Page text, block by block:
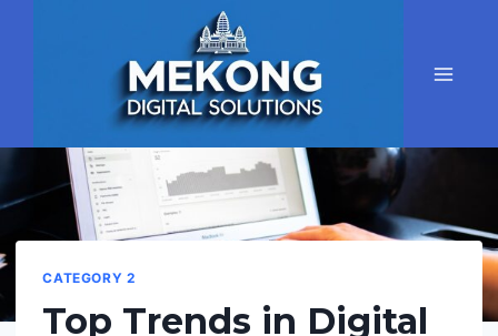
CATEGORY 2
Top Trends in Digital